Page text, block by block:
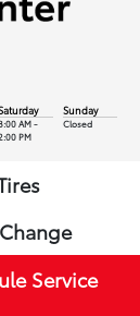
AM -
PM
Sunday
Closed
Service